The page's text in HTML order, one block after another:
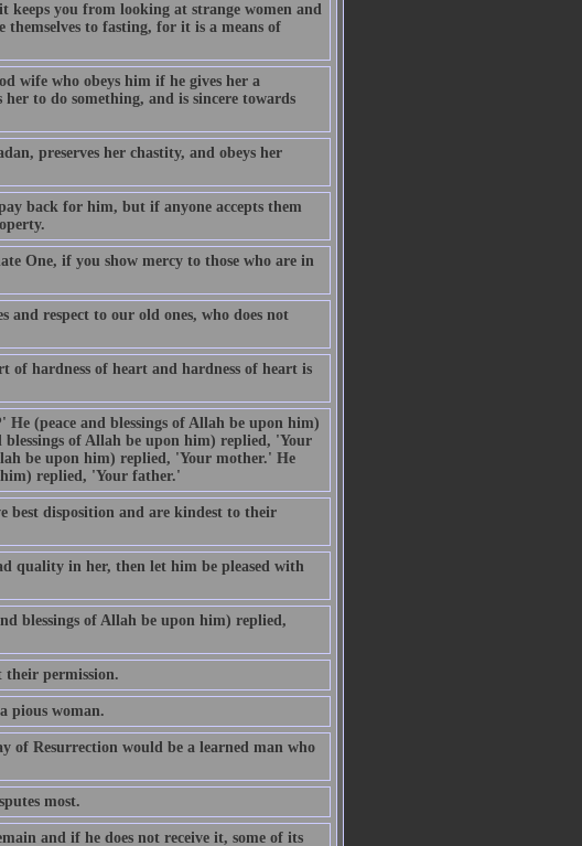
keeps you from looking at strange women and
to fasting, for it is a means of
wife who obeys him if he gives her a
to do something, and is sincere towards
preserves her chastity, and obeys her
back for him, but if anyone accepts them
One, if you show mercy to those who are in
and respect to our old ones, who does not
hardness of heart and hardness of heart is
(peace and blessings of Allah be upon him)
of Allah be upon him) replied, 'Your
be upon him) replied, 'Your mother.' He
him) replied, 'Your father.'
best disposition and are kindest to their
quality in her, then let him be pleased with
blessings of Allah be upon him) replied,
their permission.
pious woman.
of Resurrection would be a learned man who
most.
and if he does not receive it, some of its